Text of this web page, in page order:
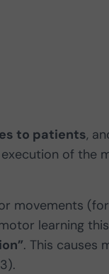
to patients,
of the
(for
learning
. This causes